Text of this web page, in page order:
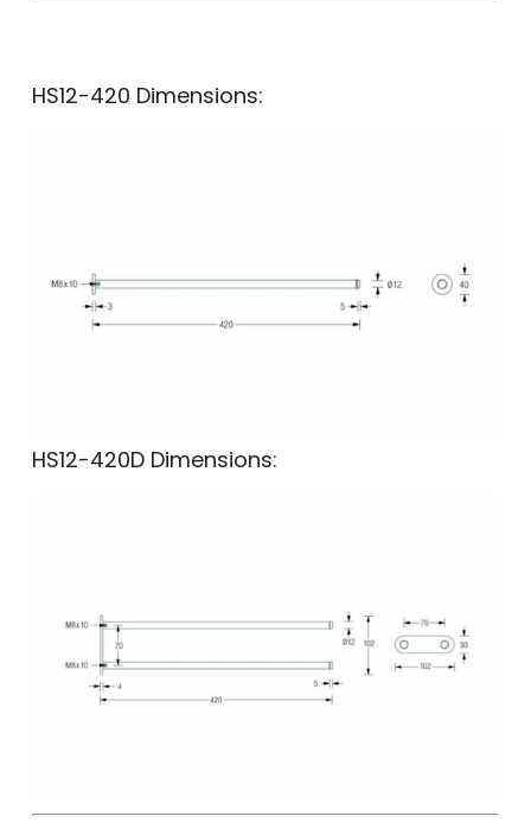
HS12-420 Dimensions:
HS12-420D Dimensions: